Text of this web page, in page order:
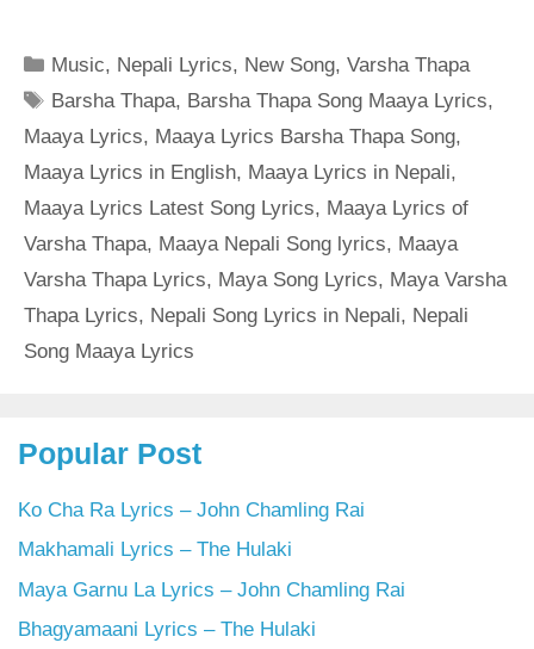
Categories
Music, Nepali Lyrics, New Song,Varsha Thapa
Tags
Barsha Thapa, Barsha Thapa Song Maaya Lyrics,
Maaya Lyrics, Maaya Lyrics Barsha Thapa Song,
Maaya Lyrics in English, Maaya Lyrics in Nepali,
Maaya Lyrics Latest Song Lyrics, Maaya Lyrics of
Varsha Thapa, Maaya Nepali Song lyrics, Maaya
Varsha Thapa Lyrics, Maya Song Lyrics, Maya Varsha
Thapa Lyrics, Nepali Song Lyrics in Nepali, Nepali
Song Maaya Lyrics
Popular Post
Ko Cha Ra Lyrics – John Chamling Rai
Makhamali Lyrics – The Hulaki
Maya Garnu La Lyrics – John Chamling Rai
Bhagyamaani Lyrics – The Hulaki